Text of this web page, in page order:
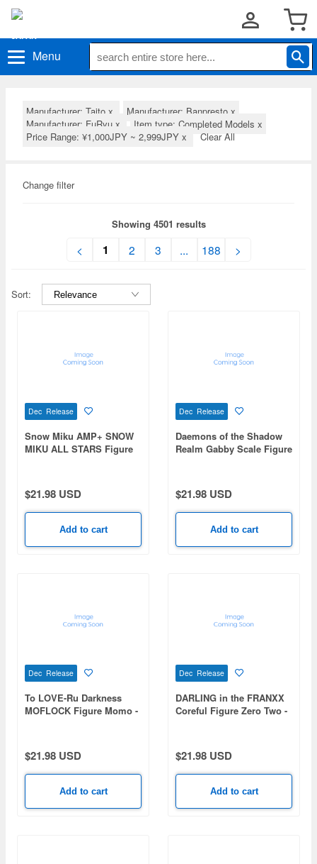
Menu
Manufacturer: Taito x Manufacturer: Banpresto x
Manufacturer: FuRyu x Item type: Completed Models x
Price Range: ¥1,000JPY ~ 2,999JPY x Clear All
Change filter
Showing 4501 results
< 1 2 3 ... 188 >
Sort:
Dec Release
Snow Miku AMP+ SNOW
MIKU ALL STARS Figure
$21.98 USD
Add to cart
Dec Release
Daemons of the Shadow
Realm Gabby Scale Figure
$21.98 USD
Add to cart
Dec Release
To LOVE-Ru Darkness
MOFLOCK Figure Momo -
$21.98 USD
Add to cart
Dec Release
DARLING in the FRANXX
Coreful Figure Zero Two -
$21.98 USD
Add to cart